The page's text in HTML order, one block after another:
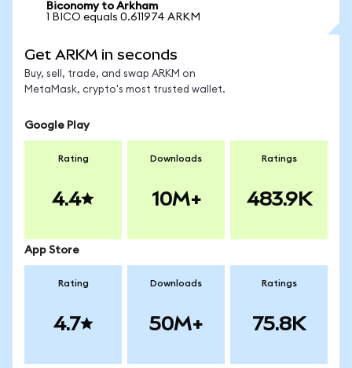
Biconomy to Arkham
1 BICO equals 0.611974 ARKM
Get ARKM in seconds
Buy, sell, trade, and swap ARKM on
MetaMask, crypto's most trusted wallet.
Google Play
Rating
4.4
Downloads
10M+
Ratings
483.9K
App Store
Rating
4.7
Downloads
50M+
Ratings
75.8K